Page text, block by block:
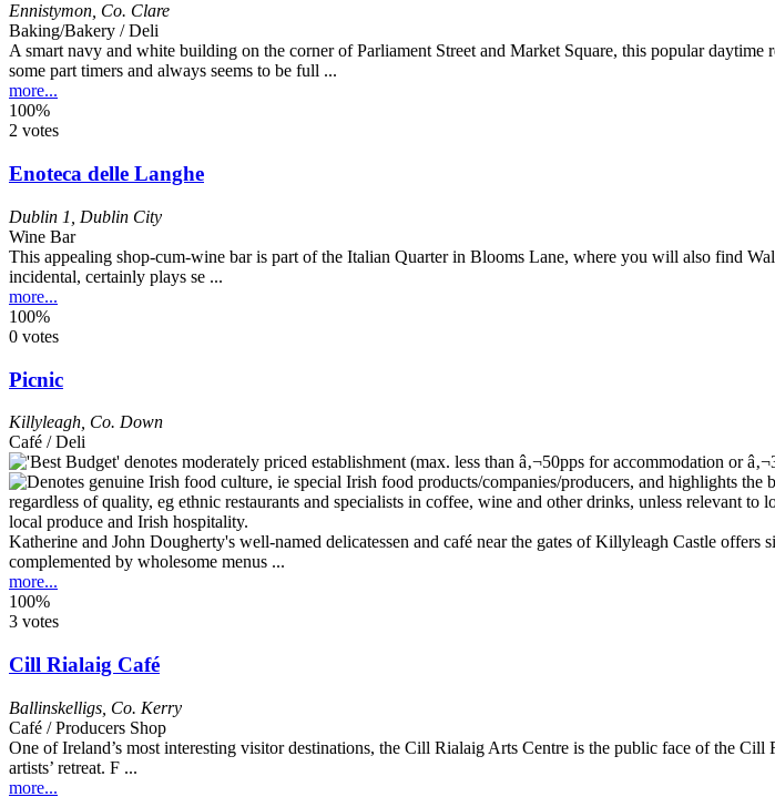
Ennistymon, Co. Clare
Baking/Bakery / Deli
A smart navy and white building on the corner of Parliament Street and Market Square, this popular
some part timers and always seems to be full ...
more...
100%
2 votes
Enoteca delle Langhe
Dublin 1
Dublin City
Wine Bar
This appealing shop-cum-wine bar is part of the Italian Quarter in Blooms Lane, where you will also find
incidental, certainly plays se ...
more...
100%
0 votes
Picnic
Killyleagh Co. Down
Café / Deli
Katherine and John Dougherty's well-named delicatessen and café near the gates of Killyleagh Castle
complemented by wholesome menus ...
more...
100%
3 votes
Cill Rialaig Café
Ballinskelligs Co. Kerry
Café / Producers Shop
One of Ireland’s most interesting visitor destinations, the Cill Rialaig Arts Centre is the public face of the
artists’ retreat. F ...
more...